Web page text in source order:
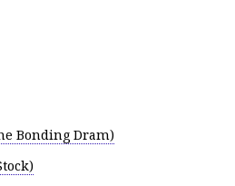
Bonding Dram)